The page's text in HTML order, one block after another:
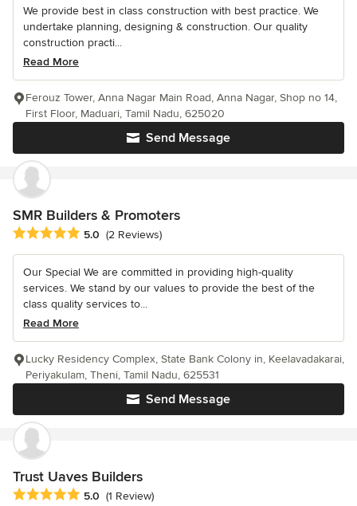
We provide best in class construction with best practice. We
undertake planning, designing & construction. Our quality
construction practi...
Read More
Send Message
Ferouz Tower, Anna Nagar Main Road, Anna Nagar, Shop no 14,
First Floor, Maduari, Tamil Nadu, 625020
SMR Builders & Promoters
Average rating: 5 out of 5 stars
5.0 (2 Reviews)
Our Special We are committed in providing high-quality
services. We stand by our values to provide the best of the
class quality services to...
Read More
Send Message
Lucky Residency Complex, State Bank Colony in, Keelavadakarai,
Periyakulam, Theni, Tamil Nadu, 625531
Trust Uaves Builders
Average rating: 5 out of 5 stars
5.0 (1 Review)